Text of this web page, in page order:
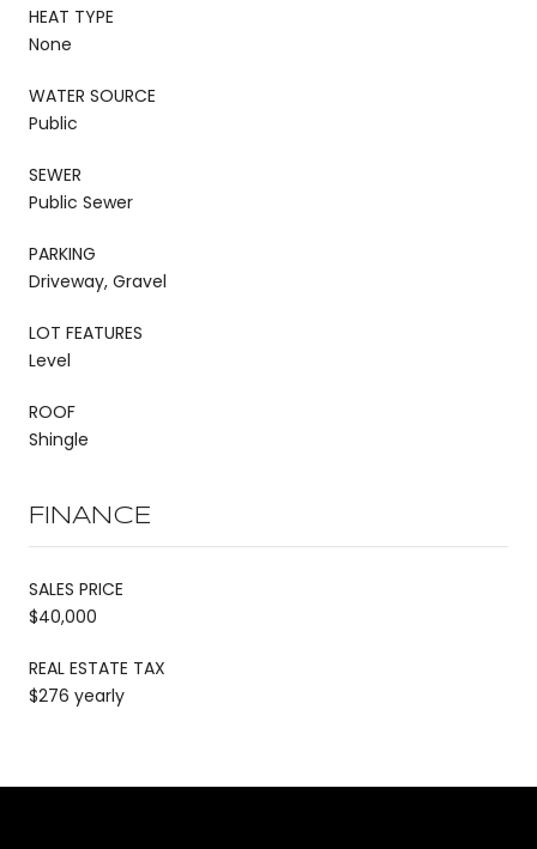
HEAT TYPE
None
WATER SOURCE
Public
SEWER
Public Sewer
PARKING
Driveway, Gravel
LOT FEATURES
Level
ROOF
Shingle
FINANCE
SALES PRICE
$40,000
REAL ESTATE TAX
$276 yearly